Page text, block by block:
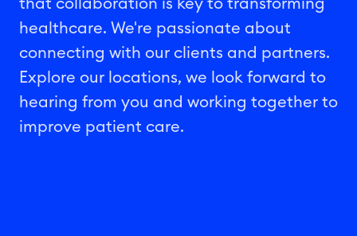
that collaboration is key to transforming
healthcare. We're passionate about
connecting with our clients and partners.
Explore our locations, we look forward to
hearing from you and working together to
improve patient care.